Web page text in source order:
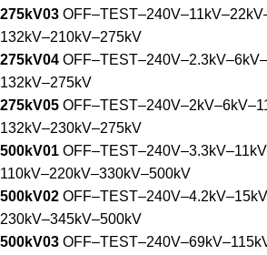
275kV03
132kV–210kV–275kV
275kV04
132kV–275kV
275kV05
132kV–230kV–275kV
500kV01
110kV–220kV–330kV–500kV
500kV02
230kV–345kV–500kV
500kV03